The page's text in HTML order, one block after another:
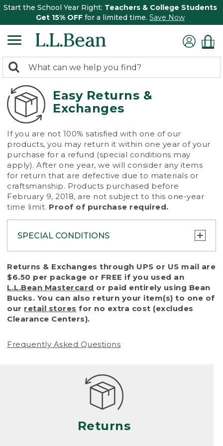
Start the School Year Right: Teachers & College Students
Get 15% OFF for a limited time. Save Now
search
returned.
Search:
Easy Returns &
Exchanges
If you are not 100% satisfied with one of our
products, you may return it within one year of your
purchase for a refund (special conditions may
apply). After one year, we will consider any items
for return that are defective due to materials or
craftsmanship. Products purchased before
February 9, 2018, are not subject to this one-year
time limit. Proof of purchase required.
SPECIAL CONDITIONS
To protect all our customers and make sure
that we handle every return or exchange
with reasonable fairness, we cannot accept
a return or exchange (even within one year
of purchase) in certain situations, including:
• Products damaged by misuse, abuse,
(including pet damage)
Products differ, but generally, wear and tear
is considered excessive if the product is
nearing the end of its practical use, or just
looks heavily worn
• Products lost or damaged due to fire,
Returns & Exchanges through UPS or US mail are
$6.50 per package or FREE if you used an
L.L.Bean Mastercard or paid entirely using Bean
Bucks. You can also return your item(s) to one of
our retail stores for no extra cost (excludes
Clearance Centers).
Frequently Asked Questions
Returns